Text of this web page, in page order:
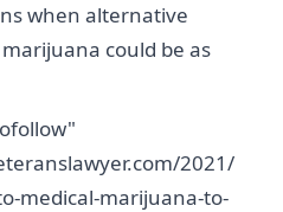
when alternative
could be as
2021/
medical-marijuana-to-